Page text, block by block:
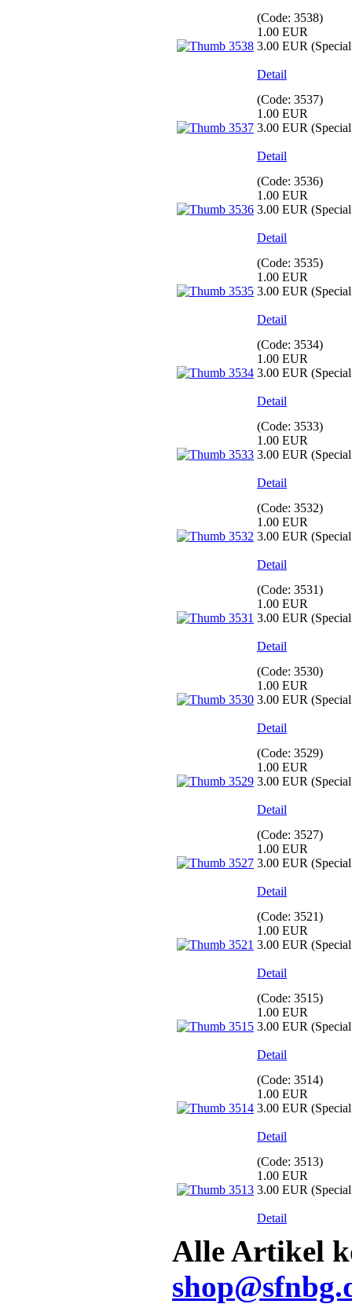
(Code: 3538)
1.00 EUR
3.00 EUR
Detail
(Code: 3537)
1.00 EUR
3.00 EUR
Detail
(Code: 3536)
1.00 EUR
3.00 EUR
Detail
(Code: 3535)
1.00 EUR
3.00 EUR
Detail
(Code: 3534)
1.00 EUR
3.00 EUR
Detail
(Code: 3533)
1.00 EUR
3.00 EUR
Detail
(Code: 3532)
1.00 EUR
3.00 EUR
Detail
(Code: 3531)
1.00 EUR
3.00 EUR
Detail
(Code: 3530)
1.00 EUR
3.00 EUR
Detail
(Code: 3529)
1.00 EUR
3.00 EUR
Detail
(Code: 3527)
1.00 EUR
3.00 EUR
Detail
(Code: 3521)
1.00 EUR
3.00 EUR
Detail
(Code: 3515)
1.00 EUR
3.00 EUR
Detail
(Code: 3514)
1.00 EUR
3.00 EUR
Detail
(Code: 3513)
1.00 EUR
3.00 EUR
Detail
Alle Artikel